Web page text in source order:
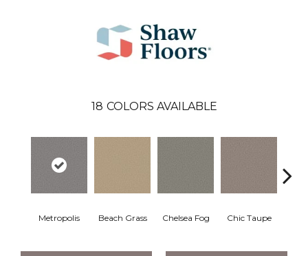
18 COLORS AVAILABLE
Metropolis Beach Grass Chelsea Fog Chic Taupe